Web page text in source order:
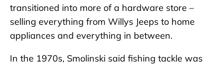
transitioned into more of a hardware store –
selling everything from Willys Jeeps to home
appliances and everything in between.
In the 1970s, Smolinski said fishing tackle was